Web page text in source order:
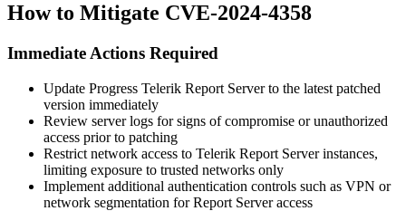
How to Mitigate CVE-2024-4358
Immediate Actions Required
Update Progress Telerik Report Server to the latest patched
version immediately
Review server logs for signs of compromise or unauthorized
access prior to patching
Restrict network access to Telerik Report Server instances,
limiting exposure to trusted networks only
Implement additional authentication controls such as VPN or
network segmentation for Report Server access